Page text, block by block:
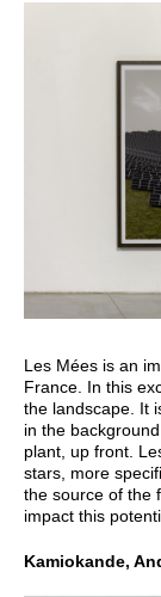
Les Mées is an
France. In this
the landscape. It
in the
plant, up front.
stars, more
the source of the
impact this
Kamiokande,